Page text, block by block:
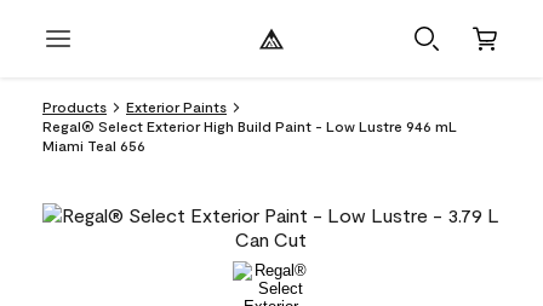
Products
Exterior Paints
Regal® Select Exterior High Build Paint - Low Lustre 946 mL
Miami Teal 656